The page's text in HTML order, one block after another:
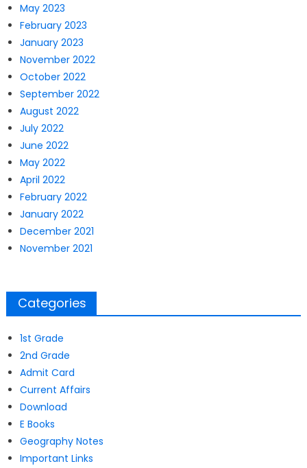
May 2023
February 2023
January 2023
November 2022
October 2022
September 2022
August 2022
July 2022
June 2022
May 2022
April 2022
February 2022
January 2022
December 2021
November 2021
Categories
1st Grade
2nd Grade
Admit Card
Current Affairs
Download
E Books
Geography Notes
Important Links